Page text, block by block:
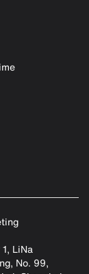
LiNa
No. 99,